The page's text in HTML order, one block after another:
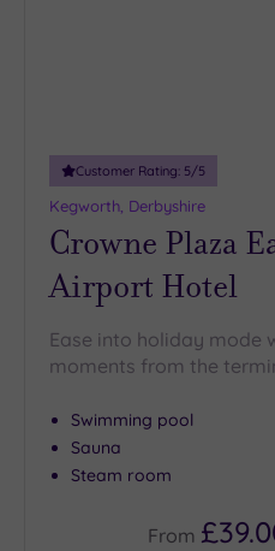
(8)
Customer Rating: 5/5
Kegworth, Derbyshire
Crowne Plaza
Airport Hotel
Ease into holiday mode
moments from the
Swimming pool
Sauna
Steam room
From